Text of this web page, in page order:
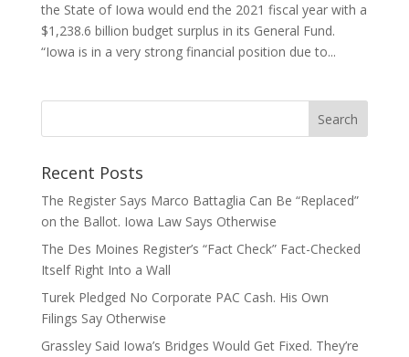
the State of Iowa would end the 2021 fiscal year with a
$1,238.6 billion budget surplus in its General Fund.
“Iowa is in a very strong financial position due to...
Recent Posts
The Register Says Marco Battaglia Can Be “Replaced”
on the Ballot. Iowa Law Says Otherwise
The Des Moines Register’s “Fact Check” Fact-Checked
Itself Right Into a Wall
Turek Pledged No Corporate PAC Cash. His Own
Filings Say Otherwise
Grassley Said Iowa’s Bridges Would Get Fixed. They’re